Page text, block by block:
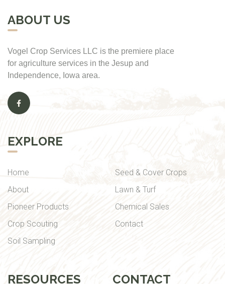
ABOUT US
Vogel Crop Services LLC is the premiere place
for agriculture services in the Jesup and
Independence, Iowa area.
EXPLORE
Home
About
Pioneer Products
Crop Scouting
Soil Sampling
Seed & Cover Crops
Lawn & Turf
Chemical Sales
Contact
RESOURCES CONTACT